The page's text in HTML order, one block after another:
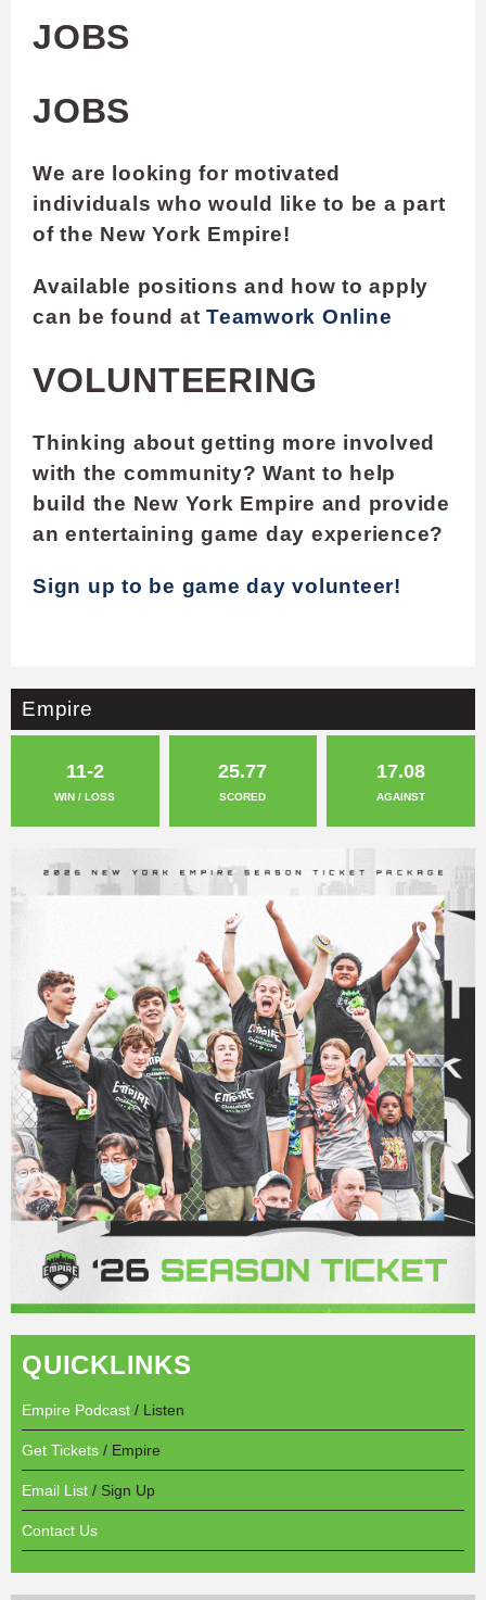
JOBS
JOBS
We are looking for motivated
individuals who would like to be a part
of the New York Empire!
Available positions and how to apply
can be found at Teamwork Online
VOLUNTEERING
Thinking about getting more involved
with the community? Want to help
build the New York Empire and provide
an entertaining game day experience?
Sign up to be game day volunteer!
Empire
11-2
WIN / LOSS
25.77
SCORED
17.08
AGAINST
QUICKLINKS
Empire Podcast / Listen
Get Tickets / Empire
Email List / Sign Up
Contact Us